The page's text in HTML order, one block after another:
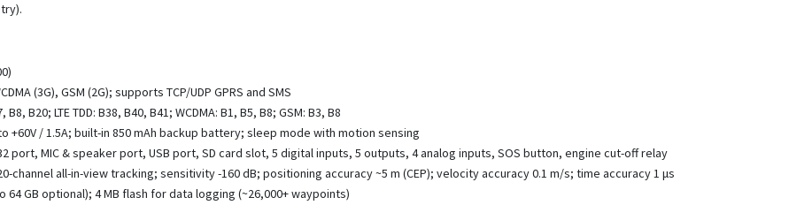
VT310N
(3G), GSM (2G); supports TCP/UDP GPRS and SMS
B8, B20; LTE TDD: B38, B40, B41; WCDMA: B1, B5, B8; GSM: B3, B8
+60V / 1.5A; built-in 850 mAh backup battery; sleep mode with motion sensing
port, MIC & speaker port, USB port, SD card slot, 5 digital inputs, 5 outputs, 4 analog inputs, SOS button, engine cut-off relay
20-channel all-in-view tracking; sensitivity -160 dB; positioning accuracy ~5 m (CEP); velocity accuracy 0.1 m/s; time accuracy 1 μs
64 GB optional); 4 MB flash for data logging (~26,000+ waypoints)